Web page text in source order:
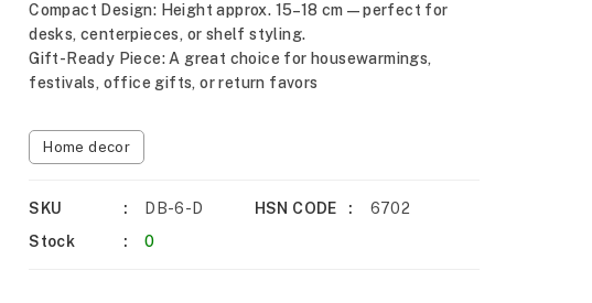
Compact Design: Height approx. 15–18 cm—perfect for
desks, centerpieces, or shelf styling.
Gift-Ready Piece: A great choice for housewarmings,
festivals, office gifts, or return favors
Home decor
SKU DB-6-D HSN CODE
6702
Stock
0